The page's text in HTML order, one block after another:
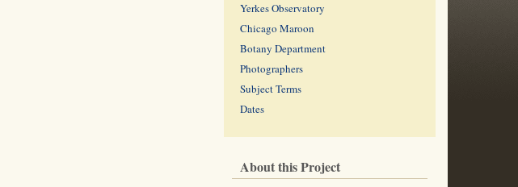
Yerkes Observatory
Chicago Maroon
Botany Department
Photographers
Subject Terms
Dates
About this Project